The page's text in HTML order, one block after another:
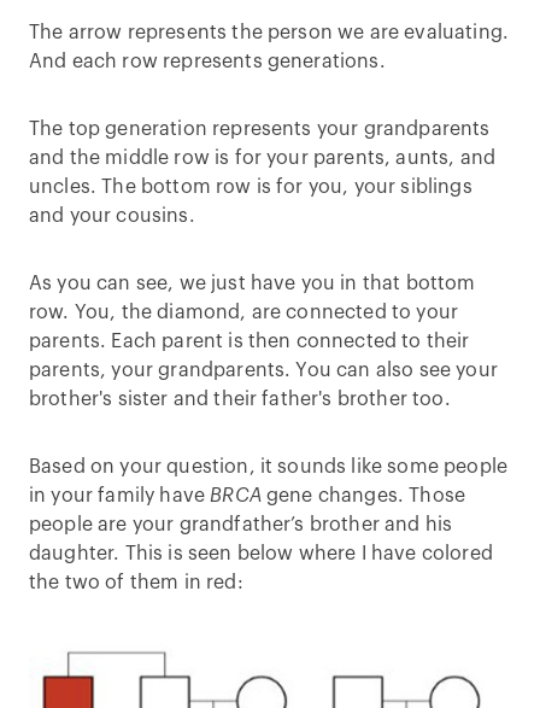
The arrow represents the person we are evaluating.
And each row represents generations.
The top generation represents your grandparents
and the middle row is for your parents, aunts, and
uncles. The bottom row is for you, your siblings
and your cousins.
As you can see, we just have you in that bottom
row. You, the diamond, are connected to your
parents. Each parent is then connected to their
parents, your grandparents. You can also see your
brother's sister and their father's brother too.
Based on your question, it sounds like some people
in your family have BRCA gene changes. Those
people are your grandfather’s brother and his
daughter. This is seen below where I have colored
the two of them in red: